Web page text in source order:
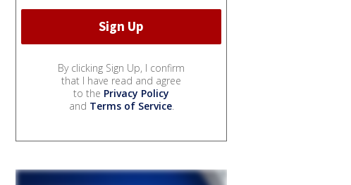
By clicking Sign Up, I confirm
that I have read and agree
to the Privacy Policy
and Terms of Service.